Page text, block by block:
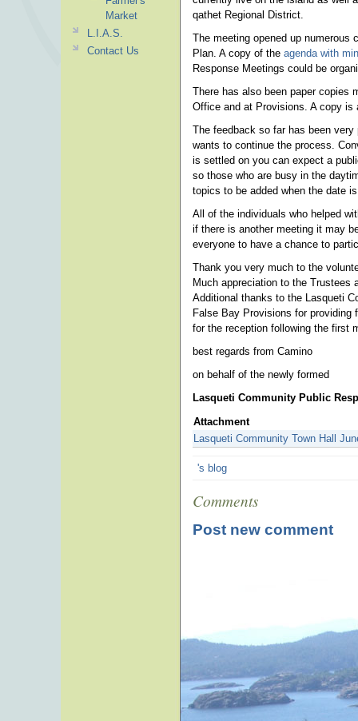
qathet Regional District.
The meeting opened up numerous
Plan. A copy of the agenda with
Response Meetings could be
There has also been paper copies
Office and at Provisions. A copy
The feedback so far has been
wants to continue the process.
is settled on you can expect a
so those who are busy in the
topics to be added when the date
All of the individuals who helped
if there is another meeting it may
everyone to have a chance to
Thank you very much to the
Much appreciation to the Trustees
Additional thanks to the Lasqueti
False Bay Provisions for providing
for the reception following the first
best regards from Camino
on behalf of the newly formed
Lasqueti Community Public
Attachment
Lasqueti Community Town Hall
's blog
Comments
Post new comment
Market
L.I.A.S.
Contact Us